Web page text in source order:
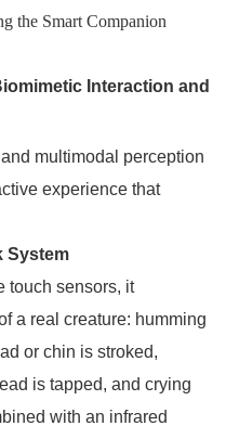
Interaction and
multimodal perception
experience that
System
touch sensors, it
a real creature: humming
or chin is stroked,
is tapped, and crying
with an infrared